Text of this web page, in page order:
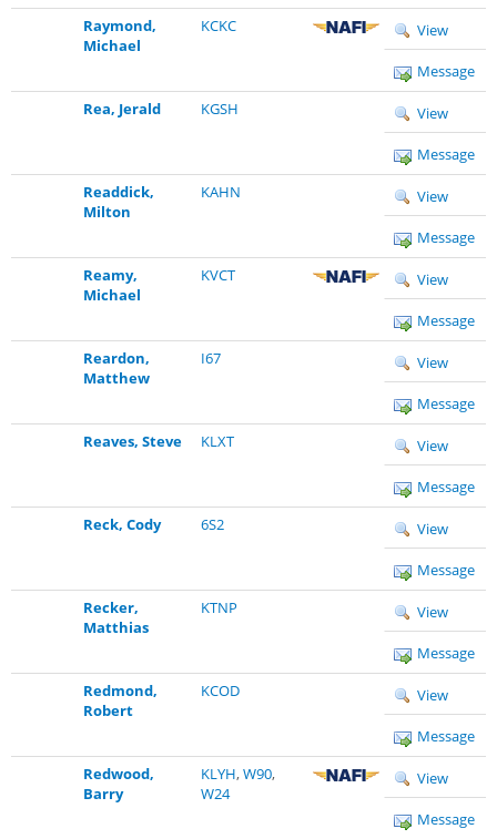
Raymond,
Michael
KCKC View
Message
Rea, Jerald
KGSH View
Message
Readdick,
Milton
KAHN View
Message
Reamy,
Michael
KVCT View
Message
Reardon,
Matthew
I67 View
Message
Reaves, Steve
KLXT View
Message
Reck, Cody
6S2 View
Message
Recker,
Matthias
KTNP View
Message
Redmond,
Robert
KCOD View
Message
Redwood,
Barry
KLYH,W90,
W24
View
Message